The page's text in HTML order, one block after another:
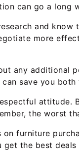
can go a long
and
more
any additional
save you both
the worst
furniture
the best